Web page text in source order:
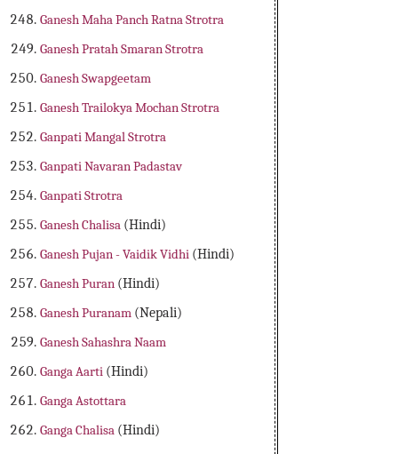
Ganesh Maha Panch Ratna Strotra
Ganesh Pratah Smaran Strotra
Ganesh Swapgeetam
Ganesh Trailokya Mochan Strotra
Ganpati Mangal Strotra
Ganpati Navaran Padastav
Ganpati Strotra
Ganesh Chalisa (Hindi)
Ganesh Pujan - Vaidik Vidhi (Hindi)
Ganesh Puran (Hindi)
Ganesh Puranam (Nepali)
Ganesh Sahashra Naam
Ganga Aarti (Hindi)
Ganga Astottara
Ganga Chalisa (Hindi)